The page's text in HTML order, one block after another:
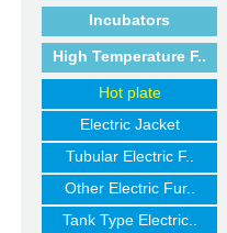
Incubators
High Temperature F..
Hot plate
Electric Jacket
Tubular Electric F..
Other Electric Fur..
Tank Type Electric..